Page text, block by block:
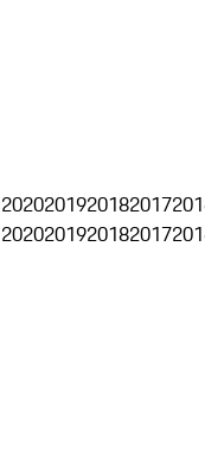
2020201920182017
2020201920182017